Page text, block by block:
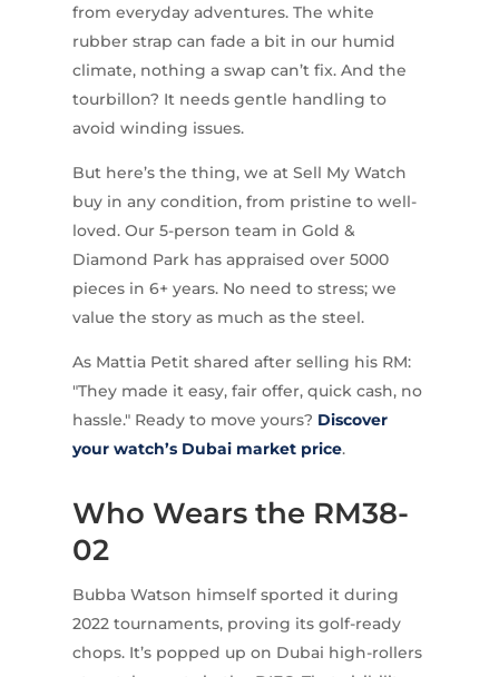
from everyday adventures. The white
rubber strap can fade a bit in our humid
climate, nothing a swap can’t fix. And the
tourbillon? It needs gentle handling to
avoid winding issues.
But here’s the thing, we at Sell My Watch
buy in any condition, from pristine to well-
loved. Our 5-person team in Gold &
Diamond Park has appraised over 5000
pieces in 6+ years. No need to stress; we
value the story as much as the steel.
As Mattia Petit shared after selling his RM:
"They made it easy, fair offer, quick cash, no
hassle." Ready to move yours? Discover
your watch’s Dubai market price.
Who Wears the RM38-
02
Bubba Watson himself sported it during
2022 tournaments, proving its golf-ready
chops. It’s popped up on Dubai high-rollers